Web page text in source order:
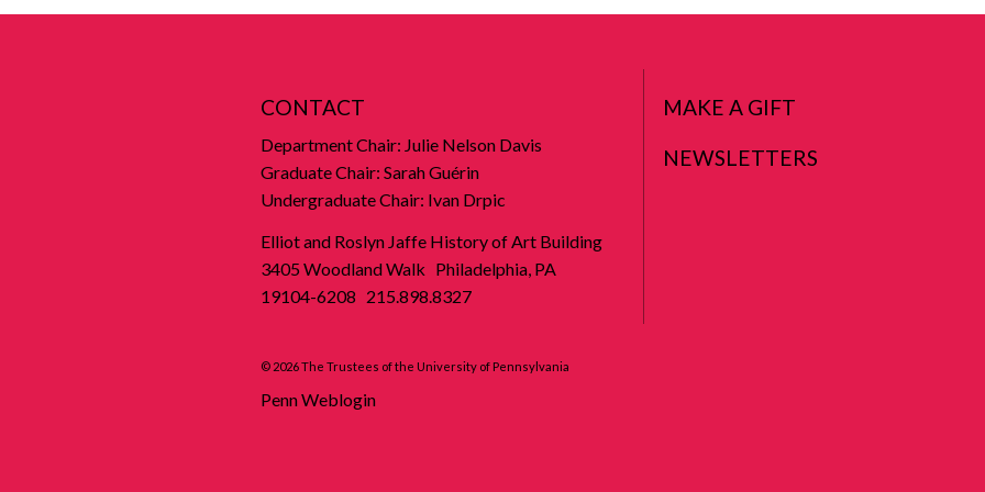
CONTACT
Department Chair: Julie Nelson Davis
Graduate Chair: Sarah Guérin
Undergraduate Chair: Ivan Drpic
Elliot and Roslyn Jaffe History of Art Building
3405 Woodland Walk Philadelphia, PA
19104-6208 215.898.8327
MAKE A GIFT
NEWSLETTERS
© 2026 The Trustees of the University of Pennsylvania
Penn Weblogin